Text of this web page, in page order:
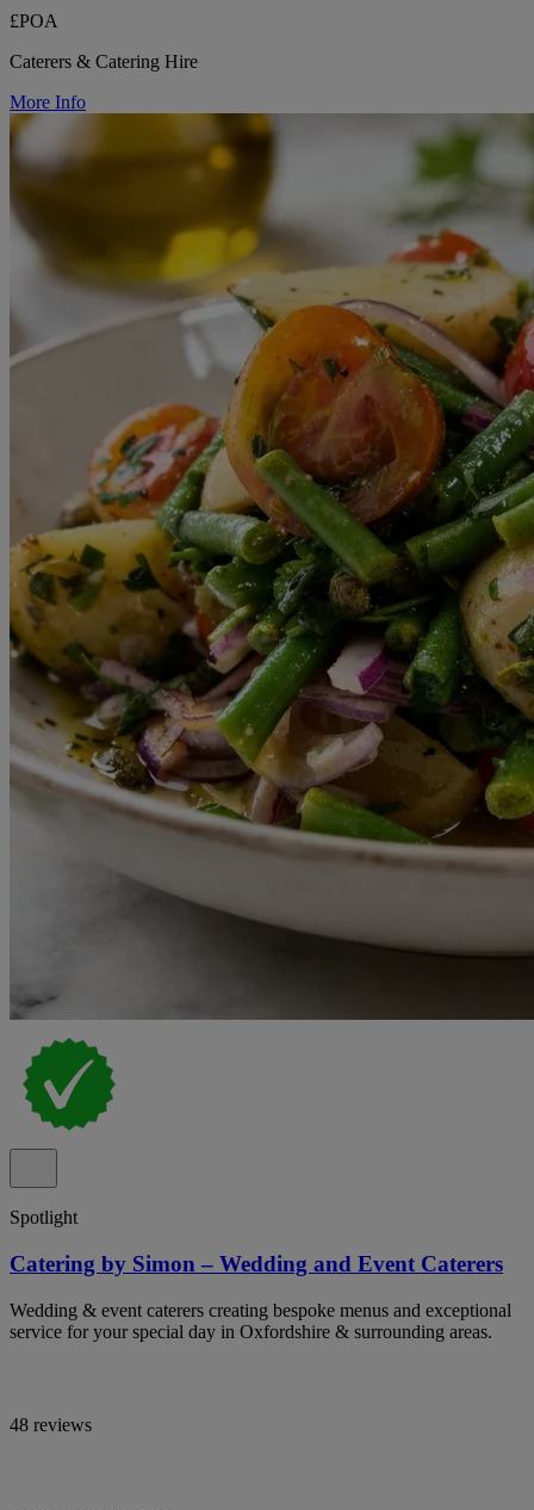
£POA
Caterers & Catering Hire
More Info
Spotlight
Catering by Simon – Wedding and Event Caterers
Wedding & event caterers creating bespoke menus and exceptional
service for your special day in Oxfordshire & surrounding areas.
48 reviews